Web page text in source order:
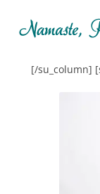
[/su_column]